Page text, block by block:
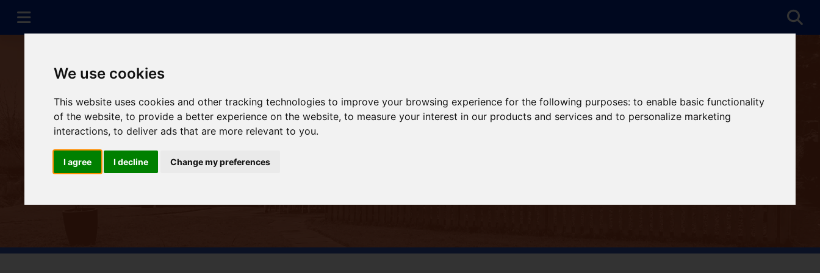
We use cookies
This website uses cookies and other tracking technologies to improve your browsing experience for the following purposes:to enable basic functionality
of the website,to provide a better experience on the website,to measure your interest in our products and services and to personalize marketing
interactions,to deliver ads that are more relevant to you.
I agree I decline Change my preferences